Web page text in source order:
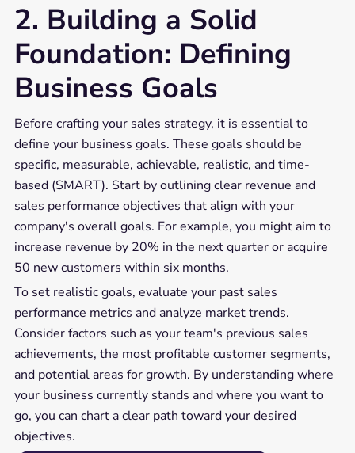
2. Building a Solid
Foundation: Defining
Business Goals
Before crafting your sales strategy, it is essential to
define your business goals. These goals should be
specific, measurable, achievable, realistic, and time-
based (SMART). Start by outlining clear revenue and
sales performance objectives that align with your
company's overall goals. For example, you might aim to
increase revenue by 20% in the next quarter or acquire
50 new customers within six months.
To set realistic goals, evaluate your past sales
performance metrics and analyze market trends.
Consider factors such as your team's previous sales
achievements, the most profitable customer segments,
and potential areas for growth. By understanding where
your business currently stands and where you want to
go, you can chart a clear path toward your desired
objectives.